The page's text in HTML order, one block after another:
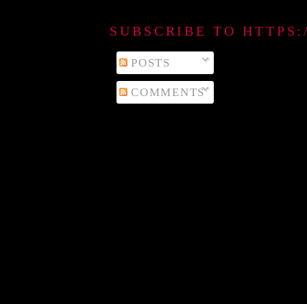
SUBSCRIBE TO
POSTS
COMMENTS